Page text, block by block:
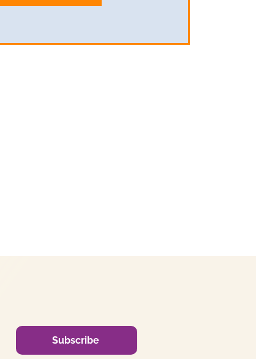
Subscribe